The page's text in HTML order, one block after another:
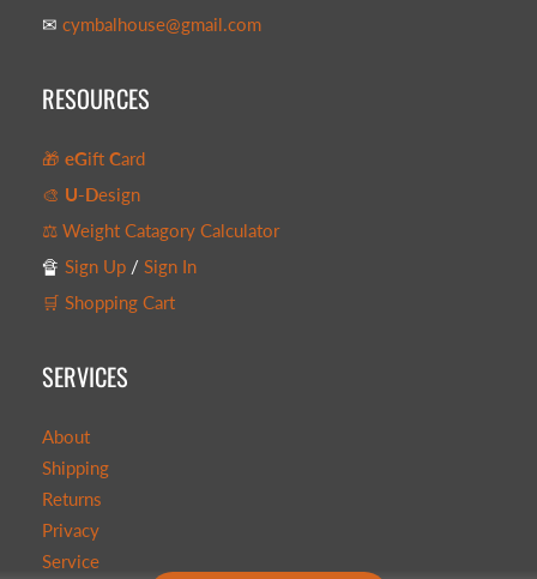
✉ cymbalhouse@gmail.com
RESOURCES
🎁 eGift Card
🎨 U-Design
⚖️ Weight Catagory Calculator
🔏 Sign Up / Sign In
🛒 Shopping Cart
SERVICES
About
Shipping
Returns
Privacy
Service